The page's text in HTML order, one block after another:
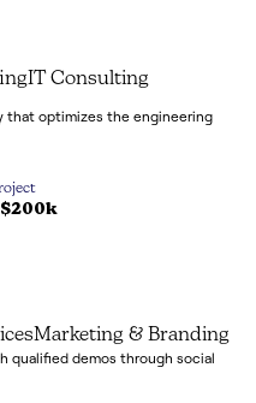
IT Consulting
that optimizes the engineering
$200k
Marketing & Branding
qualified demos through social